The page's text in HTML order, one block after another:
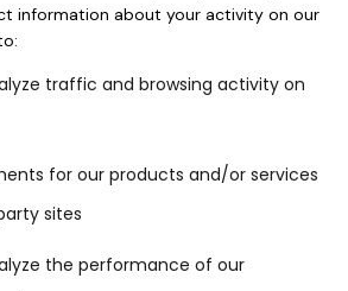
information about your activity on our
traffic and browsing activity on
for our products and/or services
sites
the performance of our